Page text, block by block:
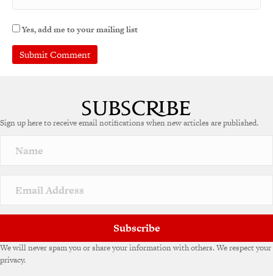
Yes, add me to your mailing list
r
a
v
e
Sign up here to receive email notifications when new articles are published.
Subscribe
We will never spam you or share your information with others. We respect your
privacy.